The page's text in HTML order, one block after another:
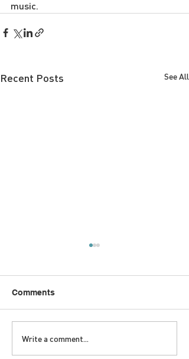
music.
Recent Posts See All
LOVE TO FOLKPrime
Goes Beyond Motel
Comments
Write a comment...